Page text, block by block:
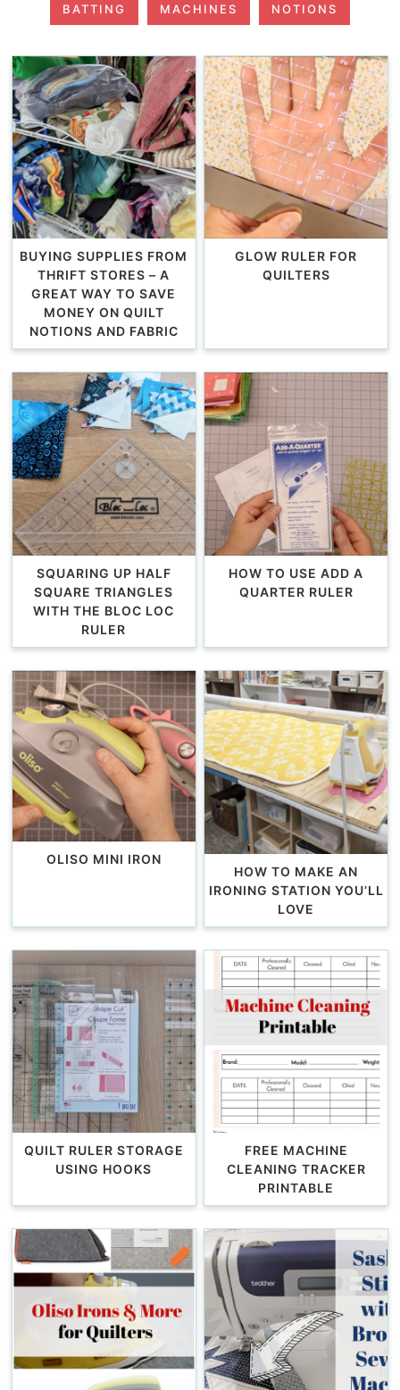
BATTING MACHINES NOTIONS
BUYING SUPPLIES FROM
THRIFT STORES – A
GREAT WAY TO SAVE
MONEY ON QUILT
NOTIONS AND FABRIC
GLOW RULER FOR
QUILTERS
SQUARING UP HALF
SQUARE TRIANGLES
WITH THE BLOC LOC
RULER
HOW TO USE ADD A
QUARTER RULER
OLISO MINI IRON
HOW TO MAKE AN
IRONING STATION YOU’LL
LOVE
QUILT RULER STORAGE
USING HOOKS
FREE MACHINE
CLEANING TRACKER
PRINTABLE